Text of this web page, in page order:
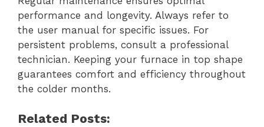
performance and longevity. Always refer to
the user manual for specific issues. For
persistent problems, consult a professional
technician. Keeping your furnace in top shape
guarantees comfort and efficiency throughout
the colder months.
Related Posts: